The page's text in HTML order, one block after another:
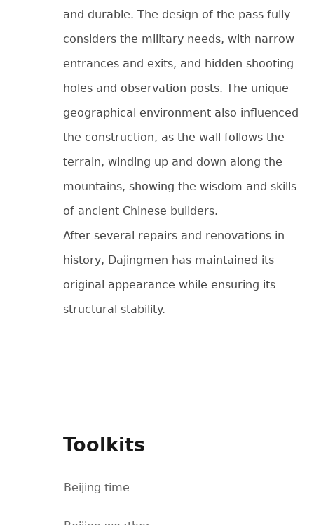
and durable. The design of the pass fully
considers the military needs, with narrow
entrances and exits, and hidden shooting
holes and observation posts. The unique
geographical environment also influenced
the construction, as the wall follows the
terrain, winding up and down along the
mountains, showing the wisdom and skills
of ancient Chinese builders.
After several repairs and renovations in
history, Dajingmen has maintained its
original appearance while ensuring its
structural stability.
Toolkits
Beijing time